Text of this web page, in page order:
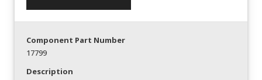
Component Part Number
17799
Description